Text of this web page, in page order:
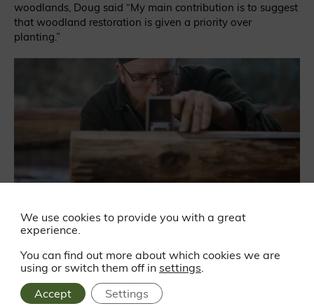
woodlands, Doug said “My main contribution is to suggest
that woodland restoration is given a priority over
planting.”
Watch all 12 suggestions in our short film:
We use cookies to provide you with a great
experience.
You can find out more about which cookies we are
using or switch them off in settings
Accept
Settings